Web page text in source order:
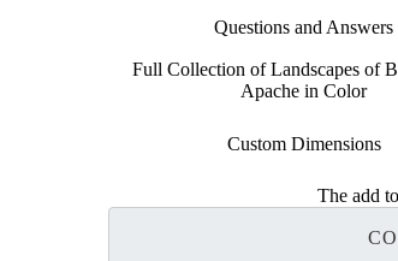
Questions and Answers
Full Collection of Landscapes of
Apache in Color
Custom Dimensions
The add